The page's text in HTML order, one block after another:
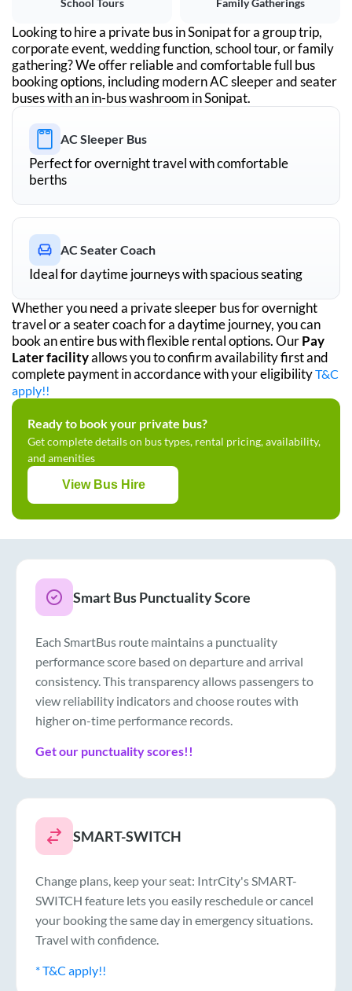
Looking to hire a private bus inSonipatfor a group trip,
corporate event, wedding function, school tour, or family
gathering? We offer reliable and comfortable full bus
booking options, including modern AC sleeper and seater
buses with an in-bus washroom inSonipat.
AC Sleeper Bus
Perfect for overnight travel with comfortable
berths
AC Seater Coach
Ideal for daytime journeys with spacious seating
Whether you need a private sleeper bus for overnight
travel or a seater coach for a daytime journey, you can
book an entire bus with flexible rental options. OurPay
Later facilityallows you to confirm availability first and
complete payment in accordance with your eligibilityT&C
apply!!
Ready to book your private bus?
Get complete details on bus types, rental pricing, availability,
and amenities
View Bus Hire
Smart Bus Punctuality Score
Each SmartBus route maintains a punctuality
performance score based on departure and arrival
consistency. This transparency allows passengers to
view reliability indicators and choose routes with
higher on-time performance records.
Get our punctuality scores!!
SMART-SWITCH
Change plans, keep your seat: IntrCity's SMART-
SWITCH feature lets you easily reschedule or cancel
your booking the same day in emergency situations.
Travel with confidence.
* T&C apply!!